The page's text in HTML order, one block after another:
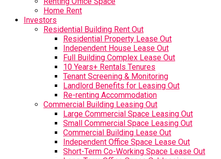
Home Rent
Investors
Residential Building Rent Out
Residential Property Lease Out
Independent House Lease Out
Full Building Complex Lease Out
10 Years+ Rentals Tenures
Tenant Screening & Monitoring
Landlord Benefits for Leasing Out
Re-renting Accommodation
Commercial Building Leasing Out
Large Commercial Space Leasing Out
Small Commercial Space Leasing Out
Commercial Building Lease Out
Independent Office Space Lease Out
Short-Term Co-Working Space Lease Out